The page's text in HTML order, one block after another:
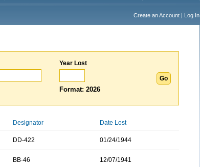
Create an Account | Log In
Year Lost
Format: 2026
Designator Date Lost
DD-422 01/24/1944
BB-46 12/07/1941